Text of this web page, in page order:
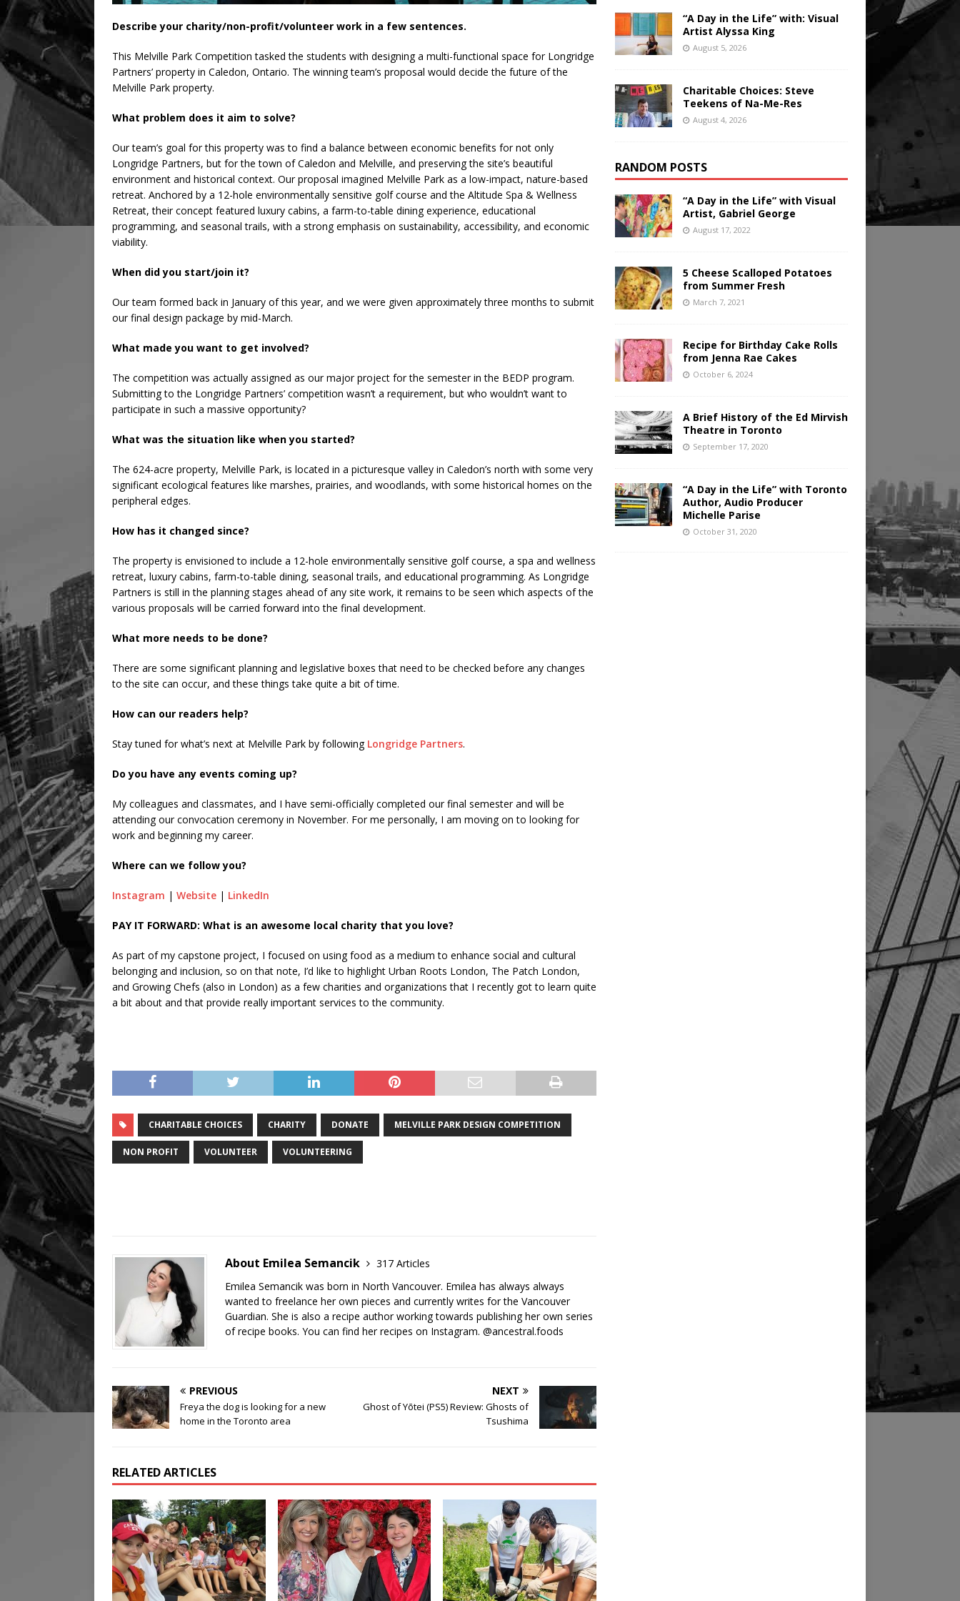
Describe your charity/non-profit/volunteer work in a few sentences.
This Melville Park Competition tasked the students with designing a multi-functional space for Longridge
Partners’ property in Caledon, Ontario. The winning team’s proposal would decide the future of the
Melville Park property.
What problem does it aim to solve?
Our team’s goal for this property was to find a balance between economic benefits for not only
Longridge Partners, but for the town of Caledon and Melville, and preserving the site’s beautiful
environment and historical context. Our proposal imagined Melville Park as a low-impact, nature-based
retreat. Anchored by a 12-hole environmentally sensitive golf course and the Altitude Spa & Wellness
Retreat, their concept featured luxury cabins, a farm-to-table dining experience, educational
programming, and seasonal trails, with a strong emphasis on sustainability, accessibility, and economic
viability.
When did you start/join it?
Our team formed back in January of this year, and we were given approximately three months to submit
our final design package by mid-March.
What made you want to get involved?
The competition was actually assigned as our major project for the semester in the BEDP program.
Submitting to the Longridge Partners’ competition wasn’t a requirement, but who wouldn’t want to
participate in such a massive opportunity?
What was the situation like when you started?
The 624-acre property, Melville Park, is located in a picturesque valley in Caledon’s north with some very
significant ecological features like marshes, prairies, and woodlands, with some historical homes on the
peripheral edges.
How has it changed since?
The property is envisioned to include a 12-hole environmentally sensitive golf course, a spa and wellness
retreat, luxury cabins, farm-to-table dining, seasonal trails, and educational programming. As Longridge
Partners is still in the planning stages ahead of any site work, it remains to be seen which aspects of the
various proposals will be carried forward into the final development.
What more needs to be done?
There are some significant planning and legislative boxes that need to be checked before any changes
to the site can occur, and these things take quite a bit of time.
How can our readers help?
Stay tuned for what’s next at Melville Park by following Longridge Partners.
Do you have any events coming up?
My colleagues and classmates, and I have semi-officially completed our final semester and will be
attending our convocation ceremony in November. For me personally, I am moving on to looking for
work and beginning my career.
Where can we follow you?
Instagram | Website | LinkedIn
PAY IT FORWARD: What is an awesome local charity that you love?
As part of my capstone project, I focused on using food as a medium to enhance social and cultural
belonging and inclusion, so on that note, I’d like to highlight Urban Roots London, The Patch London,
and Growing Chefs (also in London) as a few charities and organizations that I recently got to learn quite
a bit about and that provide really important services to the community.
CHARITABLE CHOICES CHARITY DONATE MELVILLE PARK DESIGN COMPETITION
NON PROFIT VOLUNTEER VOLUNTEERING
About Emilea Semancik
317 Articles
Emilea Semancik was born in North Vancouver. Emilea has always always
wanted to freelance her own pieces and currently writes for the Vancouver
Guardian. She is also a recipe author working towards publishing her own series
of recipe books. You can find her recipes on Instagram. @ancestral.foods
PREVIOUS
Freya the dog is looking for a new
home in the Toronto area
NEXT
Ghost of Yōtei (PS5) Review: Ghosts of
Tsushima
RELATED ARTICLES
“A Day in the Life” with: Visual
Artist Alyssa King
August 5, 2026
Charitable Choices: Steve
Teekens of Na-Me-Res
August 4, 2026
RANDOM POSTS
“A Day in the Life” with Visual
Artist, Gabriel George
August 17, 2022
5 Cheese Scalloped Potatoes
from Summer Fresh
March 7, 2021
Recipe for Birthday Cake Rolls
from Jenna Rae Cakes
October 6, 2024
A Brief History of the Ed Mirvish
Theatre in Toronto
September 17, 2020
“A Day in the Life” with Toronto
Author, Audio Producer
Michelle Parise
October 31, 2020